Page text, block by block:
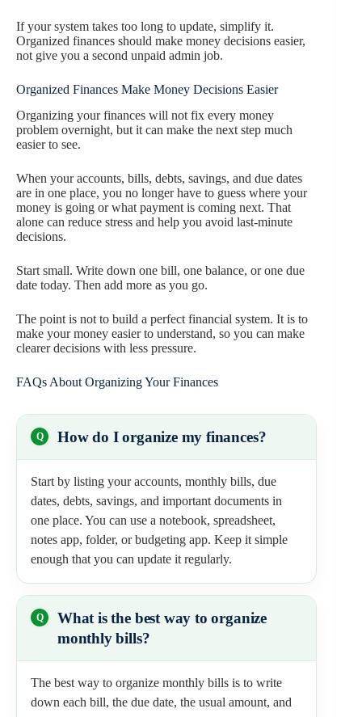
If your system takes too long to update, simplify it.
Organized finances should make money decisions easier,
not give you a second unpaid admin job.
Organized Finances Make Money Decisions Easier
Organizing your finances will not fix every money
problem overnight, but it can make the next step much
easier to see.
When your accounts, bills, debts, savings, and due dates
are in one place, you no longer have to guess where your
money is going or what payment is coming next. That
alone can reduce stress and help you avoid last-minute
decisions.
Start small. Write down one bill, one balance, or one due
date today. Then add more as you go.
The point is not to build a perfect financial system. It is to
make your money easier to understand, so you can make
clearer decisions with less pressure.
FAQs About Organizing Your Finances
How do I organize my finances?
Start by listing your accounts, monthly bills, due
dates, debts, savings, and important documents in
one place. You can use a notebook, spreadsheet,
notes app, folder, or budgeting app. Keep it simple
enough that you can update it regularly.
What is the best way to organize
monthly bills?
The best way to organize monthly bills is to write
down each bill, the due date, the usual amount, and